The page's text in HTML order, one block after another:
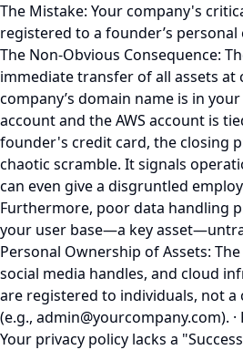
The Mistake: Your company's
registered to a founder’s personal
The Non-Obvious Consequence:
immediate transfer of all assets at
company’s domain name is in
account and the AWS account is
founder's credit card, the closing
chaotic scramble. It signals
can even give a disgruntled
Furthermore, poor data handling
your user base—a key
Personal Ownership of Assets:
social media handles, and cloud
are registered to individuals, not a
(e.g., admin@yourcompany.com). ·
Your privacy policy lacks a